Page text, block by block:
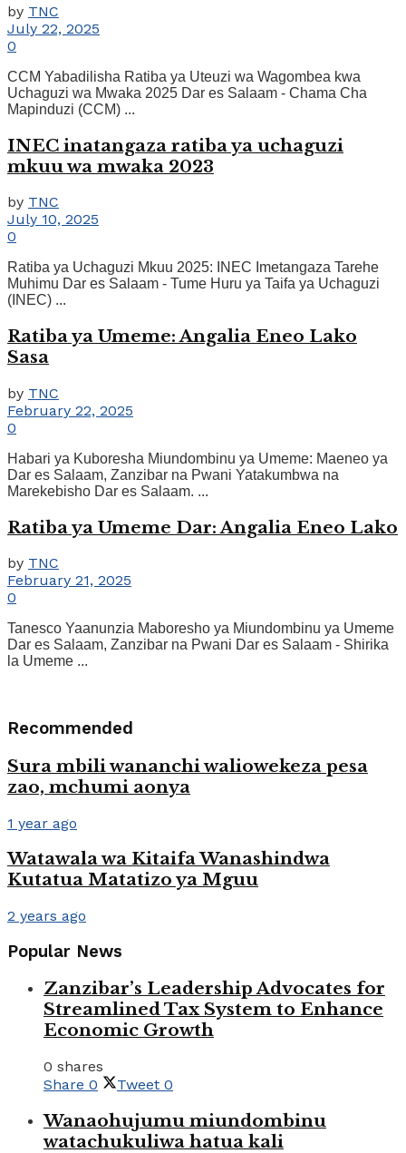
by TNC
July 22, 2025
0
CCM Yabadilisha Ratiba ya Uteuzi wa Wagombea kwa
Uchaguzi wa Mwaka 2025 Dar es Salaam - Chama Cha
Mapinduzi (CCM) ...
INEC inatangaza ratiba ya uchaguzi
mkuu wa mwaka 2023
by TNC
July 10, 2025
0
Ratiba ya Uchaguzi Mkuu 2025: INEC Imetangaza Tarehe
Muhimu Dar es Salaam - Tume Huru ya Taifa ya Uchaguzi
(INEC) ...
Ratiba ya Umeme: Angalia Eneo Lako
Sasa
by TNC
February 22, 2025
0
Habari ya Kuboresha Miundombinu ya Umeme: Maeneo ya
Dar es Salaam, Zanzibar na Pwani Yatakumbwa na
Marekebisho Dar es Salaam. ...
Ratiba ya Umeme Dar: Angalia Eneo Lako
by TNC
February 21, 2025
0
Tanesco Yaanunzia Maboresho ya Miundombinu ya Umeme
Dar es Salaam, Zanzibar na Pwani Dar es Salaam - Shirika
la Umeme ...
Recommended
Sura mbili wananchi waliowekeza pesa
zao, mchumi aonya
1 year ago
Watawala wa Kitaifa Wanashindwa
Kutatua Matatizo ya Mguu
2 years ago
Popular News
Zanzibar’s Leadership Advocates for
Streamlined Tax System to Enhance
Economic Growth
0 shares
Share 0 Tweet 0
Wanaohujumu miundombinu
watachukuliwa hatua kali